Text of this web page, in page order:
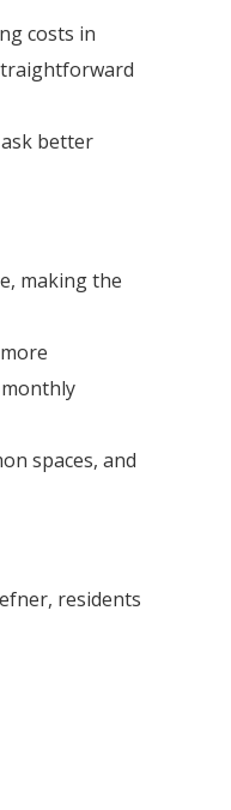
costs in
better
making the
spaces, and
residents